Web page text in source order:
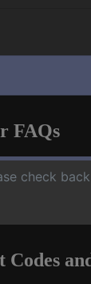
FAQs
check
Codes